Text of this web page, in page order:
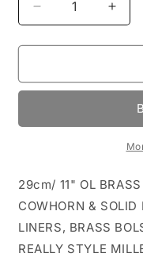
Decrease
quantity
for
JIGGED
WOOD
RAMBO
for
FHM
29cm/ 11" OL
COWHORN & SOLID
LINERS, BRASS
REALLY STYLE